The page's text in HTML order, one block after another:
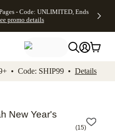
Accessibility
- Code: UNLIMITED, Ends
promo details
• Code: SHIP99 • Details
New Year's
(15)